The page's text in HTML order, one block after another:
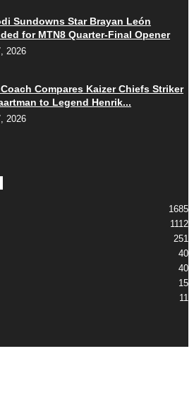
Sundowns Star Brayan León
for MTN8 Quarter-Final Opener
2026
Compares Kaizer Chiefs Striker
to Legend Henrik...
2026
1685
1112
251
40
40
15
11